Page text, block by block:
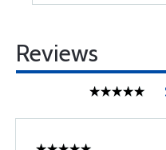
Reviews